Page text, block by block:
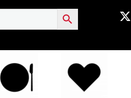
Search Button